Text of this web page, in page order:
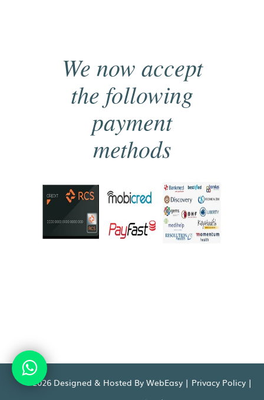
We now accept
the following
payment
methods
©2026 Designed & Hosted By WebEasy | Privacy Policy |